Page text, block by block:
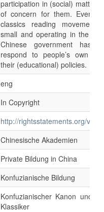
participation in (social) matters
of concern for them. Even
classics reading movement
small and operating in the
Chinese government has
respond to people’s own
their (educational) policies.
eng
In Copyright
http://rightsstatements.org/
Chinesische Akademien
Private Bildung in China
Konfuzianische Bildung
Konfuzianischer Kanon und
Klassiker